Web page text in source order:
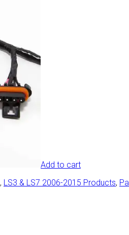
Add to cart
, LS3 & LS7 2006-2015 Products,